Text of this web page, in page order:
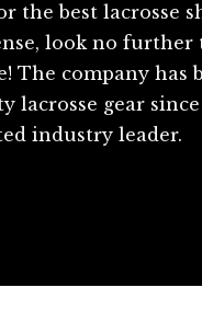
the best lacrosse
look no further
The company has
lacrosse gear since
industry leader.